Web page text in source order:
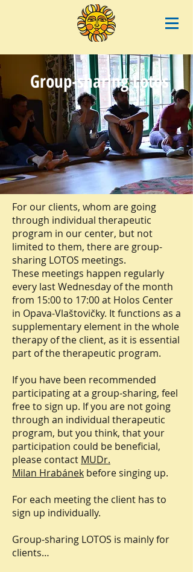
Group-sharing Lotos
For our clients, whom are going
through individual therapeutic
program in our center, but not
limited to them, there are group-
sharing LOTOS meetings.
These meetings happen regularly
every last Wednesday of the month
from 15:00 to 17:00 at Holos Center
in Opava-Vlaštovičky. It functions as a
supplementary element in the whole
therapy of the client, as it is essential
part of the therapeutic program.
If you have been recommended
participating at a group-sharing, feel
free to sign up. If you are not going
through an individual therapeutic
program, but you think, that your
participation could be beneficial,
please contact MUDr.
Milan Hrabánek before singing up.
For each meeting the client has to
sign up individually.
Group-sharing LOTOS is mainly for
clients…